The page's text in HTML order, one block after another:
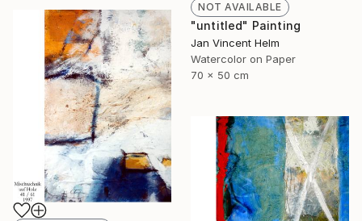
NOT AVAILABLE
"untitled" Painting
Jan Vincent Helm
Watercolor on Paper
70 x 50 cm